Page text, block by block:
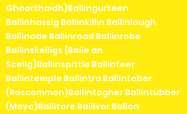
Ghaorthaidh)Ballingurteen
Ballinhassig Ballinkillin Ballinlough
Ballinode Ballinroad Ballinrobe
Ballinskelligs (Baile an
Sceilg)Ballinspittle Ballinteer
Ballintemple Ballintra Ballintober
(Roscommon)Ballintogher Ballintubber
(Mayo)Ballitore Ballivor Ballon